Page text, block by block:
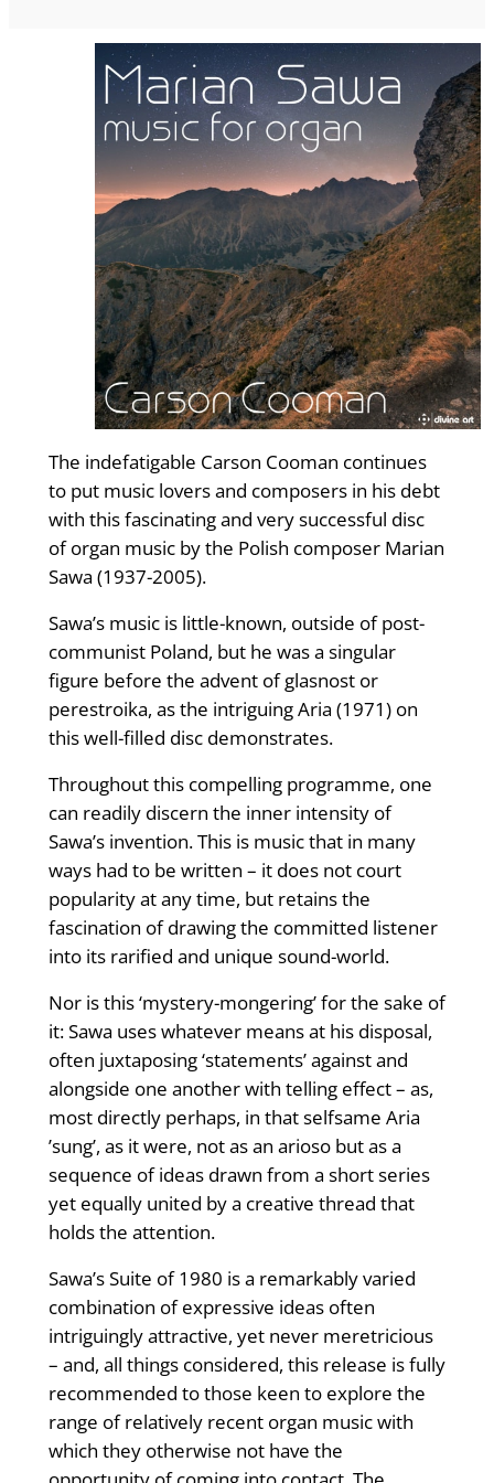
The indefatigable Carson Cooman con­tinues
to put music lovers and com­posers in his debt
with this fascinating and very successful disc
of organ music by the Polish composer Marian
Sawa (1937-2005).
Sawa’s music is little-known, outside of post-
communist Poland, but he was a singular
figure before the advent of glasnost or
perestroika, as the intriguing Aria (1971) on
this well-filled disc demonstrates.
Throughout this compelling prog­ramme, one
can readily discern the inner intensity of
Sawa’s invention. This is music that in many
ways had to be written – it does not court
popu­larity at any time, but retains the
fascination of drawing the committed listener
into its rarified and unique sound-world.
Nor is this ‘mystery-mongering’ for the sake of
it: Sawa uses whatever means at his disposal,
often juxtaposing ‘statements’ against and
alongside one another with telling effect – as,
most directly perhaps, in that selfsame Aria
­’sung’, as it were, not as an arioso but as a
sequence of ideas drawn from a short series
yet equally united by a creative thread that
holds the attention.
Sawa’s Suite of 1980 is a remarkably varied
combination of expressive ideas ­often
intriguingly attractive, yet never meretricious
– and, all things consid­ered, this release is fully
recommended to those keen to explore the
range of relatively recent organ music with
which they otherwise not have the